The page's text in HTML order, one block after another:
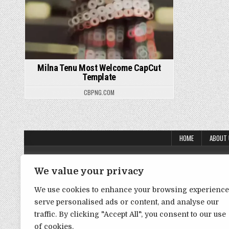
We value your privacy
We use cookies to enhance your browsing
serve personalised ads or content, and analyse our
traffic. By clicking "Accept All", you consent to our use
of cookies.
Milna Tenu Most Welcome CapCut
Template
CBPNG.COM
HOME ABOUT
Contact Us
Disclaimer
DMCA Policy